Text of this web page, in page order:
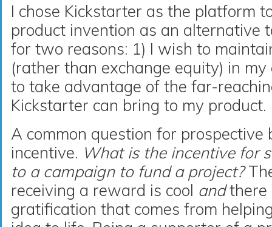
I chose Kickstarter as the platform
product invention as an alternative
for two reasons: 1) I wish to
(rather than exchange equity) in
to take advantage of the far-
Kickstarter can bring to my product.
A common question for prospective
incentive. What is the incentive for
to a campaign to fund a project?
receiving a reward is cool andthere
gratification that comes from